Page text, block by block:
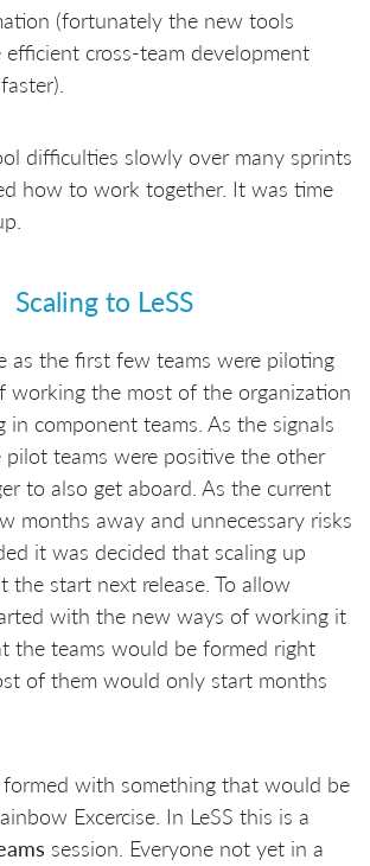
(fortunately the new tools
efficient cross-team development
difficulties slowly over many sprints
how to work together. It was time
Scaling to LeSS
as the first few teams were piloting
working the most of the organization
component teams. As the signals
pilot teams were positive the other
to also get aboard. As the current
months away and unnecessary risks
it was decided that scaling up
the start next release. To allow
with the new ways of working it
the teams would be formed right
of them would only start months
formed with something that would be
Excercise. In LeSS this is a
session. Everyone not yet in a